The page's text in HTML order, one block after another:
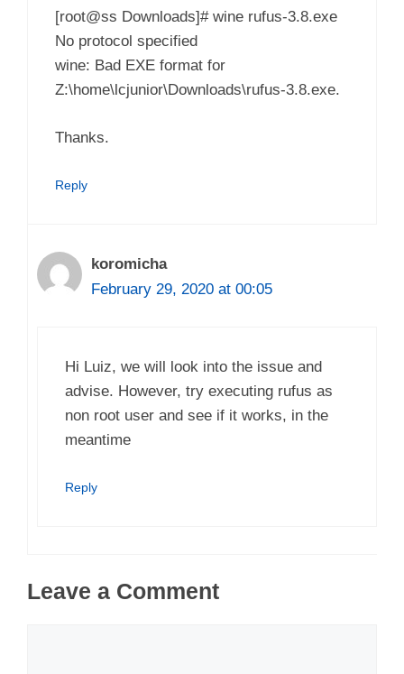
[root@ss Downloads]# wine rufus-3.8.exe
No protocol specified
wine: Bad EXE format for
Z:\home\lcjunior\Downloads\rufus-3.8.exe.
Thanks.
Reply
koromicha
February 29, 2020 at 00:05
Hi Luiz, we will look into the issue and
advise. However, try executing rufus as
non root user and see if it works, in the
meantime
Reply
Leave a Comment